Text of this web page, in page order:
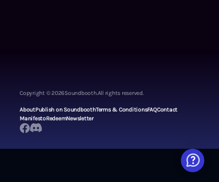
Copyright ©2026Soundbooth.All rights reserved.
AboutPublish on SoundboothTerms & ConditionsFAQContact
ManifestoRedeemNewsletter